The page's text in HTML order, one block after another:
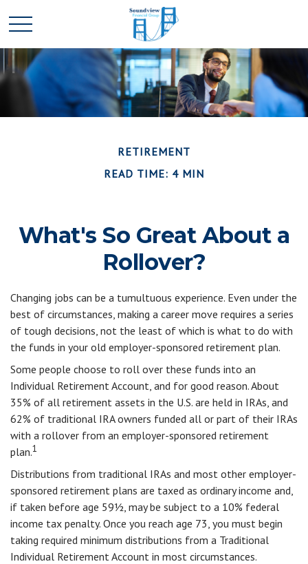
RETIREMENT
READ TIME: 4 MIN
What's So Great About a
Rollover?
Changing jobs can be a tumultuous experience. Even under the
best of circumstances, making a career move requires a series
of tough decisions, not the least of which is what to do with
the funds in your old employer-sponsored retirement plan.
Some people choose to roll over these funds into an
Individual Retirement Account, and for good reason. About
35% of all retirement assets in the U.S. are held in IRAs, and
62% of traditional IRA owners funded all or part of their IRAs
with a rollover from an employer-sponsored retirement
plan.1
Distributions from traditional IRAs and most other employer-
sponsored retirement plans are taxed as ordinary income and,
if taken before age 59½, may be subject to a 10% federal
income tax penalty. Once you reach age 73, you must begin
taking required minimum distributions from a Traditional
Individual Retirement Account in most circumstances.